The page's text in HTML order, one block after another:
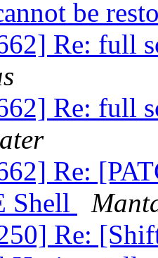
be
Re: full
Re: full
Re:
Shell
Re: